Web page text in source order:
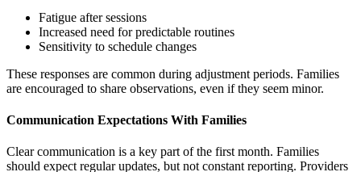
Fatigue after sessions
Increased need for predictable routines
Sensitivity to schedule changes
These responses are common during adjustment periods. Families
are encouraged to share observations, even if they seem minor.
Communication Expectations With Families
Clear communication is a key part of the first month. Families
should expect regular updates, but not constant reporting. Providers